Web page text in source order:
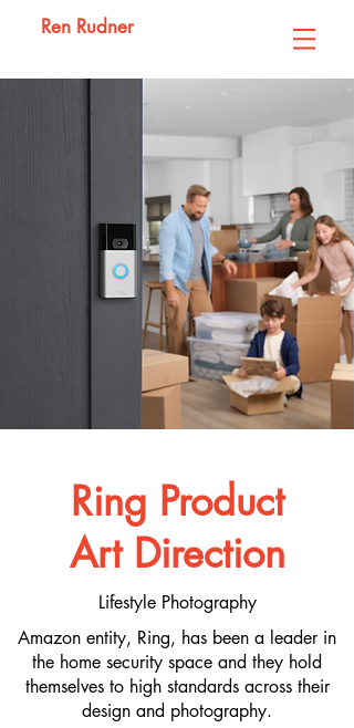
Ren Rudner
Ring Product
Art Direction
Lifestyle Photography
Amazon entity, Ring, has been a leader in
the home security space and they hold
themselves to high standards across their
design and photography.